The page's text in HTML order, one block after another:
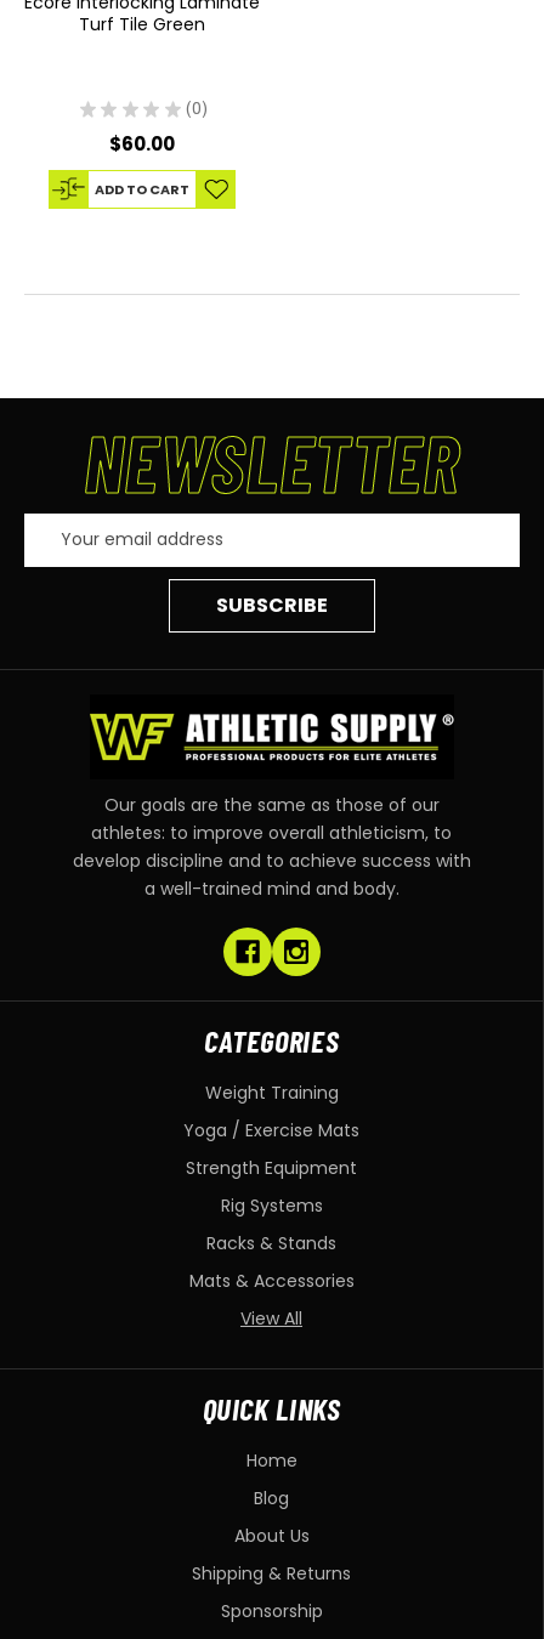
Turf Tile Green
★ ★ ★ ★ ★ 0
0
$60.00
ADD TO CART
NEWSLETTER
Address
Our goals are the same as those of our
athletes: to improve overall athleticism, to
develop discipline and to achieve success with
a well-trained mind and body.
CATEGORIES
Weight Training
Yoga / Exercise Mats
Strength Equipment
Rig Systems
Racks & Stands
Mats & Accessories
View All
QUICK LINKS
Home
Blog
About Us
Shipping & Returns
Sponsorship